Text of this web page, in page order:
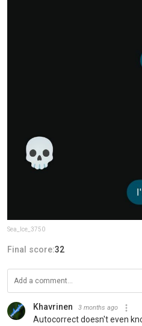
Sea_Ice_3750
Final score:32
Khavrinen 3 months ago
Autocorrect doesn't even